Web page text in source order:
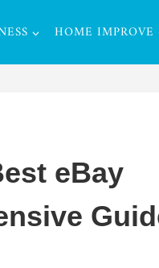
HOME IMPROVE
eBay